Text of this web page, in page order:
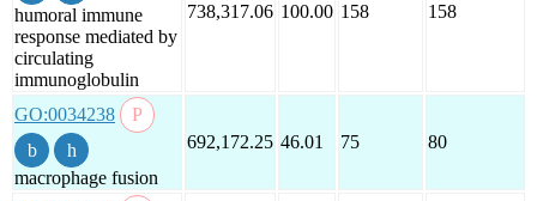
humoral immune
response mediated by
circulating
immunoglobulin
738,317.06 100.00 158 158
GO:0034238
macrophage fusion
692,172.25 46.01 75 80